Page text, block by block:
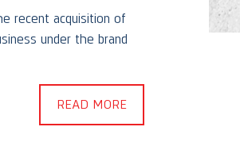
recent acquisition of
under the brand
READ MORE